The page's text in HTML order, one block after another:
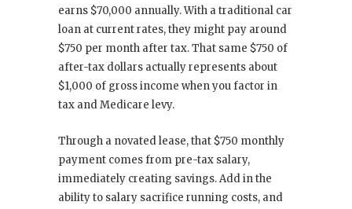
earns $70,000 annually. With a traditional car
loan at current rates, they might pay around
$750 per month after tax. That same $750 of
after-tax dollars actually represents about
$1,000 of gross income when you factor in
tax and Medicare levy.
Through a novated lease, that $750 monthly
payment comes from pre-tax salary,
immediately creating savings. Add in the
ability to salary sacrifice running costs, and